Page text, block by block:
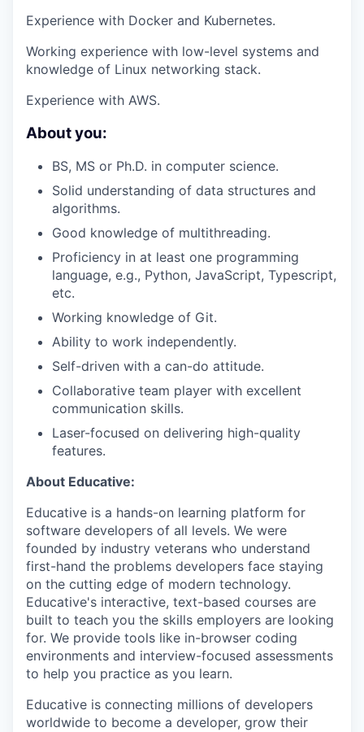
Experience with Docker and Kubernetes.
Working experience with low-level systems and
knowledge of Linux networking stack.
Experience with AWS.
About you:
BS, MS or Ph.D. in computer science.
Solid understanding of data structures and
algorithms.
Good knowledge of multithreading.
Proficiency in at least one programming
language, e.g., Python, JavaScript, Typescript,
etc.
Working knowledge of Git.
Ability to work independently.
Self-driven with a can-do attitude.
Collaborative team player with excellent
communication skills.
Laser-focused on delivering high-quality
features.
About Educative:
Educative is a hands-on learning platform for
software developers of all levels. We were
founded by industry veterans who understand
first-hand the problems developers face staying
on the cutting edge of modern technology.
Educative's interactive, text-based courses are
built to teach you the skills employers are looking
for. We provide tools like in-browser coding
environments and interview-focused assessments
to help you practice as you learn.
Educative is connecting millions of developers
worldwide to become a developer, grow their